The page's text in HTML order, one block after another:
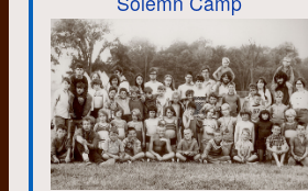
stove) goes to Jan Peters, John’s
ex-spouse, business partner and
friend. She remembers it; I’ll never
forget it; it was startling that John
blanked on it. Of my four trips to
the Rock, three were directly
attributable to John and I am
grateful to him for that (if you’ve
never been, do yourself a favour